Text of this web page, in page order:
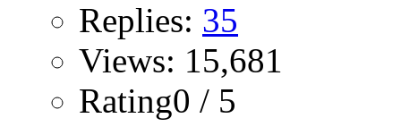
Replies: 35
Views: 15,681
Rating0 / 5